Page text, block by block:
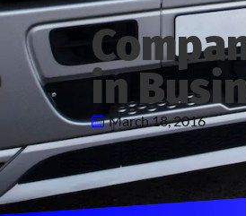
in
March 18, 2016